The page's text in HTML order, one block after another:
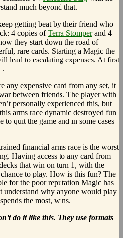
much beyond that.
getting beat by their friend who
4 copies ofTerra Stomperand 4
they start down the road of
rare cards. Starting a Magic the
lead to escalating expenses. At first
.
any expensive card from any set, it
between friends. The player with
personally experienced this, but
arms race dynamic destroyed fun
to quit the game and in some cases
financial arms race is the worst
Having access to any card from
that win on turn 1, with the
to play. How is this fun? The
for the poor reputation Magic has
understand why anyone would play
the most, wins.
do it like this. They use formats